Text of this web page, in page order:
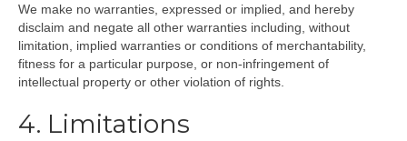
We make no warranties, expressed or implied, and hereby
disclaim and negate all other warranties including, without
limitation, implied warranties or conditions of merchantability,
fitness for a particular purpose, or non-infringement of
intellectual property or other violation of rights.
4. Limitations